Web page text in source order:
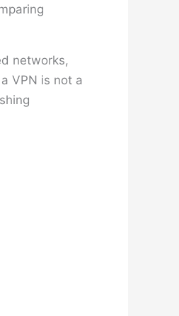
networks,
VPN is not a